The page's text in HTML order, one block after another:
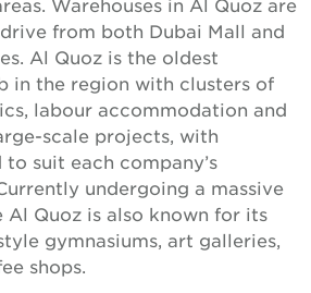
from both Dubai Mall and
Al Quoz is the oldest
in the region with clusters of
labour accommodation and
scale projects, with
suit each company’s
undergoing a massive
Al Quoz is also known for its
gymnasiums, art galleries,
shops.